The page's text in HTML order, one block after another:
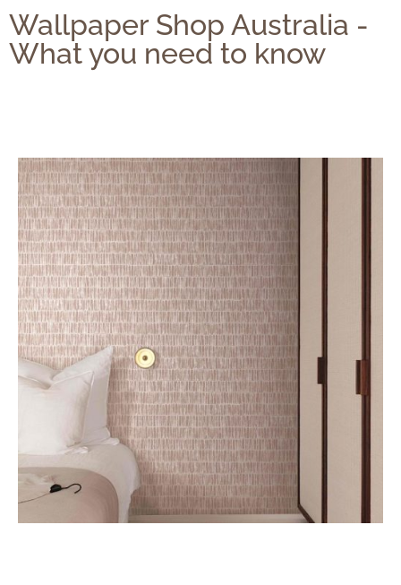
Wallpaper Shop Australia -
What you need to know